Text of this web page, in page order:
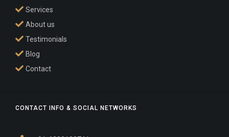
Services
About us
Testimonials
Blog
Contact
CONTACT INFO & SOCIAL NETWORKS